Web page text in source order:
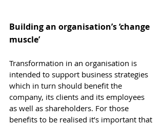
Building an organisation’s ‘change
muscle’
Transformation in an organisation is
intended to support business strategies
which in turn should benefit the
company, its clients and its employees
as well as shareholders. For those
benefits to be realised it’s important that